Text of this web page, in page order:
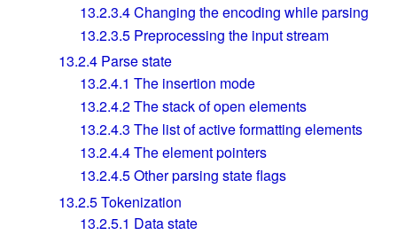
13.2.3.4Changing the encoding while parsing
13.2.3.5 Preprocessing the input stream
13.2.4 Parse state
13.2.4.1 The insertion mode
13.2.4.2The stack of open elements
13.2.4.3 The list of active formatting elements
13.2.4.4The element pointers
13.2.4.5Other parsing state flags
13.2.5Tokenization
13.2.5.1 Data state